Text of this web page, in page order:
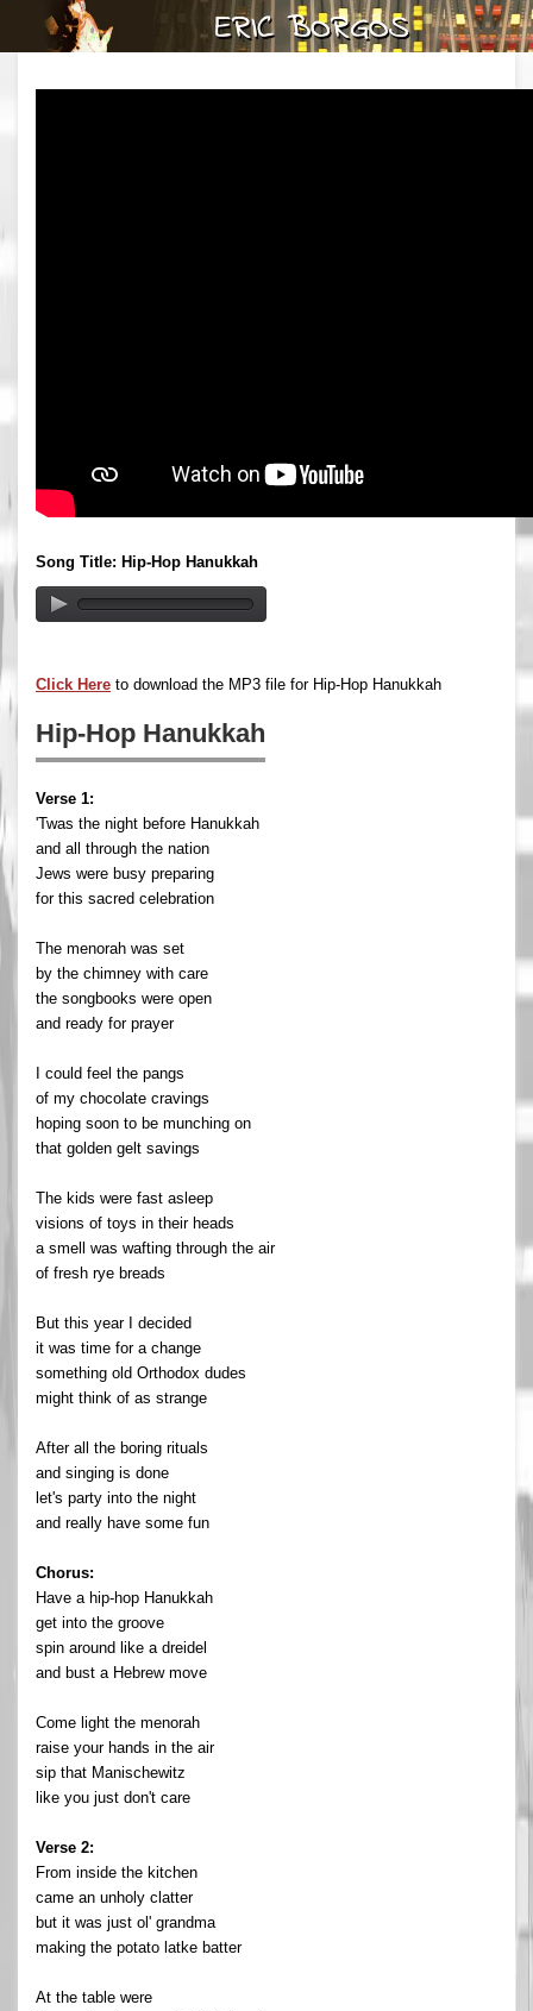
Song Title: Hip-Hop Hanukkah
Click Here to download the MP3 file for Hip-Hop Hanukkah
Hip-Hop Hanukkah
Verse 1:
'Twas the night before Hanukkah
and all through the nation
Jews were busy preparing
for this sacred celebration
The menorah was set
by the chimney with care
the songbooks were open
and ready for prayer
I could feel the pangs
of my chocolate cravings
hoping soon to be munching on
that golden gelt savings
The kids were fast asleep
visions of toys in their heads
a smell was wafting through the air
of fresh rye breads
But this year I decided
it was time for a change
something old Orthodox dudes
might think of as strange
After all the boring rituals
and singing is done
let's party into the night
and really have some fun
Chorus:
Have a hip-hop Hanukkah
get into the groove
spin around like a dreidel
and bust a Hebrew move
Come light the menorah
raise your hands in the air
sip that Manischewitz
like you just don't care
Verse 2:
From inside the kitchen
came an unholy clatter
but it was just ol' grandma
making the potato latke batter
At the table were